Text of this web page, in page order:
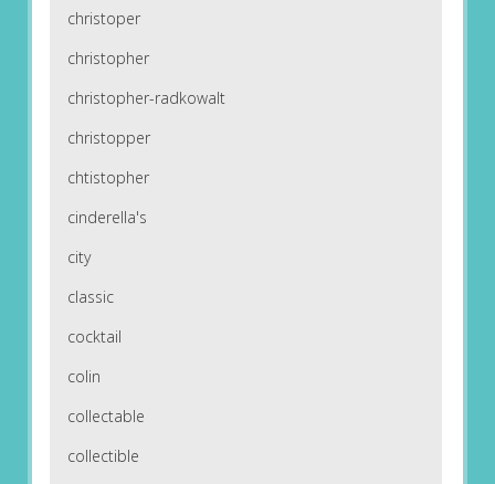
christoper
christopher
christopher-radkowalt
christopper
chtistopher
cinderella's
city
classic
cocktail
colin
collectable
collectible